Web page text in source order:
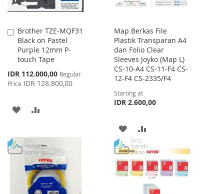
Brother TZE-MQF31
Black on Pastel
Purple 12mm P-
touch Tape
Special
Price
IDR 112.000,00 Regular
Price IDR 128.800,00
Add
to
Cart
ADD
WISH
LIST
COMPARE
Map Berkas File
Plastik Transparan A4
dan Folio Clear
Sleeves Joyko (Map L)
CS-10-A4 CS-11-F4 CS-
12-F4 CS-2335/F4
Starting at
IDR 2.600,00
ADD
TO
WISH
LIST
TO
COMPARE